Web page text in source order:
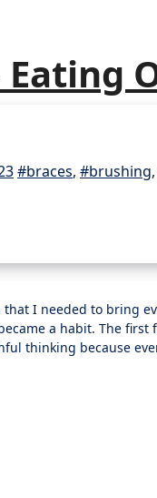
#braces, #brushing,
a habit. The
thinking because